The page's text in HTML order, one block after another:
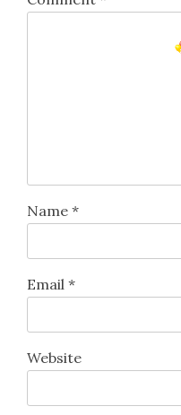
Name *
Email *
Website